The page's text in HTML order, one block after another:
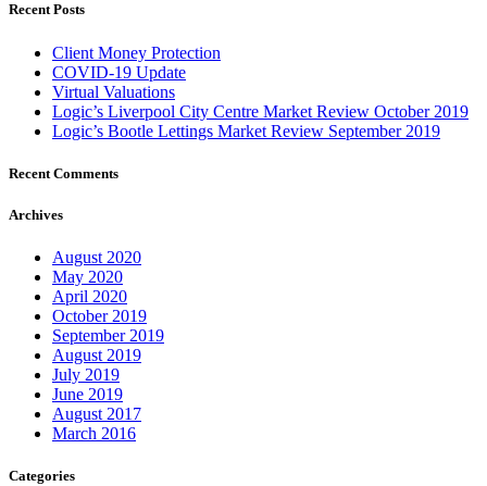
Recent Posts
Client Money Protection
COVID-19 Update
Virtual Valuations
Logic’s Liverpool City Centre Market Review October 2019
Logic’s Bootle Lettings Market Review September 2019
Recent Comments
Archives
August 2020
May 2020
April 2020
October 2019
September 2019
August 2019
July 2019
June 2019
August 2017
March 2016
Categories